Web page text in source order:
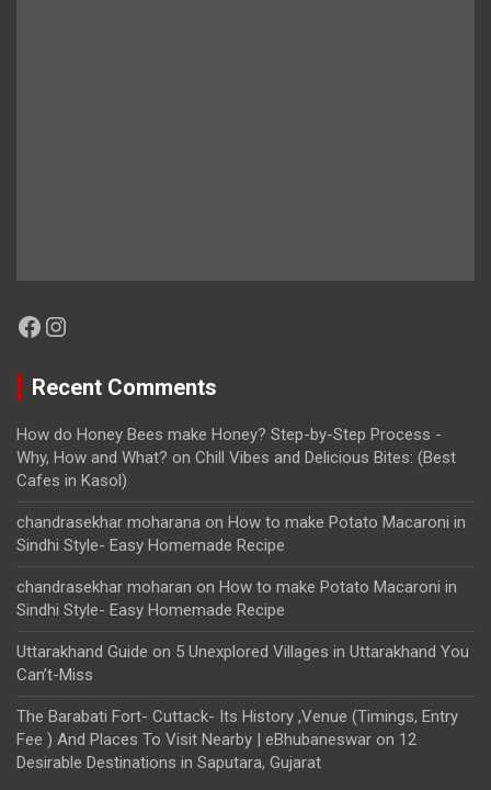
Facebook
Instagram
Recent Comments
How do Honey Bees make Honey? Step-by-Step Process -
Why, How and What? on Chill Vibes and Delicious Bites: (Best
Cafes in Kasol)
chandrasekhar moharana on How to make Potato Macaroni in
Sindhi Style- Easy Homemade Recipe
chandrasekhar moharan on How to make Potato Macaroni in
Sindhi Style- Easy Homemade Recipe
Uttarakhand Guide on 5 Unexplored Villages in Uttarakhand You
Can’t-Miss
The Barabati Fort- Cuttack- Its History ,Venue (Timings, Entry
Fee ) And Places To Visit Nearby | eBhubaneswar on 12
Desirable Destinations in Saputara, Gujarat